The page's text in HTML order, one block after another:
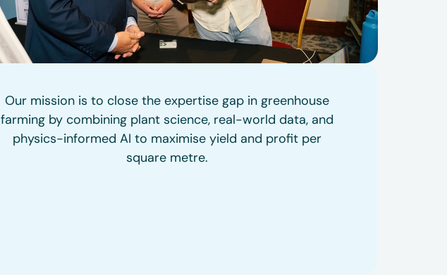
Our mission is to close the expertise gap in greenhouse
farming by combining plant science, real-world data, and
physics-informed AI to maximise yield and profit per
square metre.